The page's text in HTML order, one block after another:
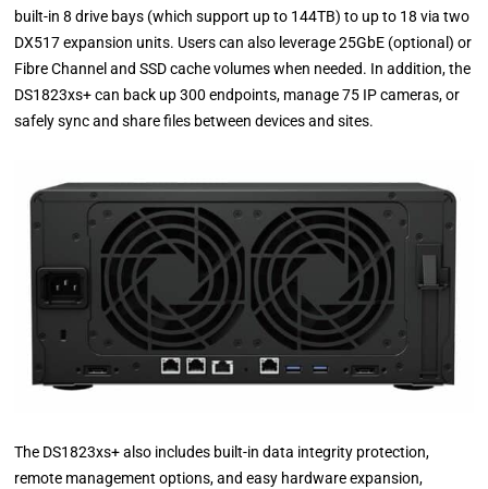
built-in 8 drive bays (which support up to 144TB) to up to 18 via two
DX517 expansion units. Users can also leverage 25GbE (optional) or
Fibre Channel and SSD cache volumes when needed. In addition, the
DS1823xs+ can back up 300 endpoints, manage 75 IP cameras, or
safely sync and share files between devices and sites.
The DS1823xs+ also includes built-in data integrity protection,
remote management options, and easy hardware expansion,